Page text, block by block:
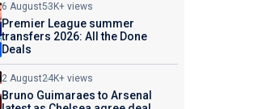
6 August53K+ views
Premier League summer
transfers 2026: All the Done
Deals
2 August24K+ views
Bruno Guimaraes to Arsenal